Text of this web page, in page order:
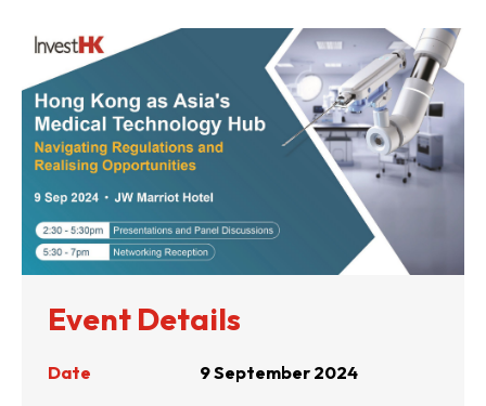
Event Details
Date 9 September 2024